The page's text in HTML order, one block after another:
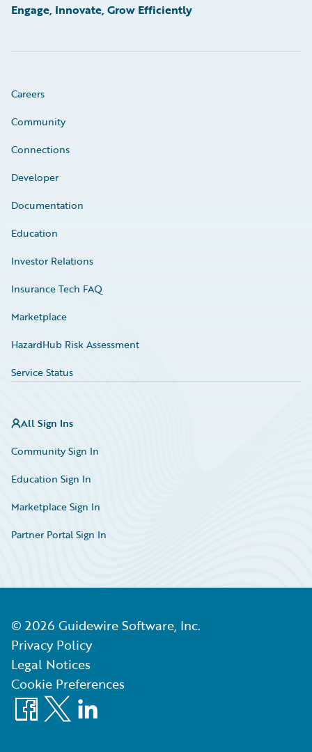
Engage, Innovate, Grow Efficiently
Careers
Community
Connections
Developer
Documentation
Education
Investor Relations
Insurance Tech FAQ
Marketplace
HazardHub Risk Assessment
Service Status
All Sign Ins
Community Sign In
Education Sign In
Marketplace Sign In
Partner Portal Sign In
© 2026 Guidewire Software, Inc.
Privacy Policy
Legal Notices
Cookie Preferences
Facebook
X LinkedIn